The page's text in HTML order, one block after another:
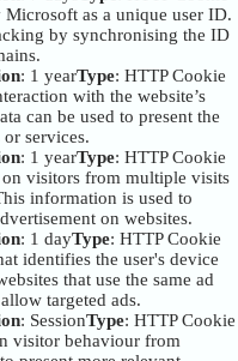
as a unique user ID.
by synchronising the ID
: 1 yearType: HTTP Cookie
with the website’s
can be used to present the
services.
: 1 yearType: HTTP Cookie
on visitors from multiple visits
information is used to
on websites.
: 1 dayType: HTTP Cookie
identifies the user's device
that use the same ad
targeted ads.
: SessionType: HTTP Cookie
visitor behaviour from